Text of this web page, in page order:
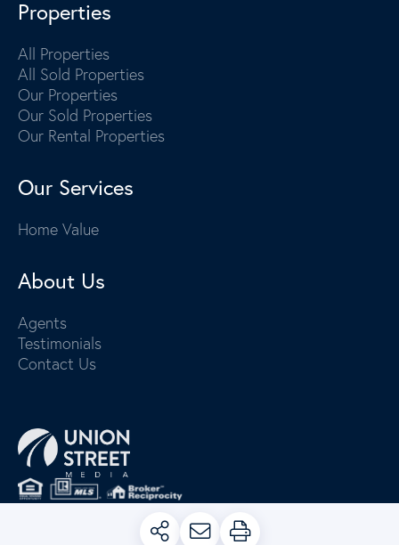
Properties
All Properties
All Sold Properties
Our Properties
Our Sold Properties
Our Rental Properties
Our Services
Home Value
About Us
Agents
Testimonials
Contact Us
PRIVACY POLICY